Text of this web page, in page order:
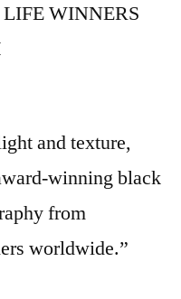
WINNERS
and texture,
winning black
from
worldwide.”